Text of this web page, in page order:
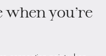
when you’re